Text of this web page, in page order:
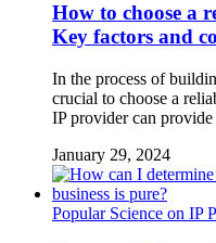
How to choose a
Key factors and
In the process of
crucial to choose a
IP provider can
January 29, 2024
Popular Science on IP